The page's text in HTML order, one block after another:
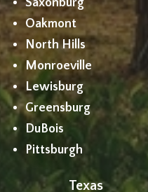
Oakmont
North Hills
Monroeville
Lewisburg
Greensburg
DuBois
Pittsburgh
Texas